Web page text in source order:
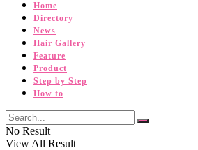
Home
Directory
News
Hair Gallery
Feature
Product
Step by Step
How to
No Result
View All Result